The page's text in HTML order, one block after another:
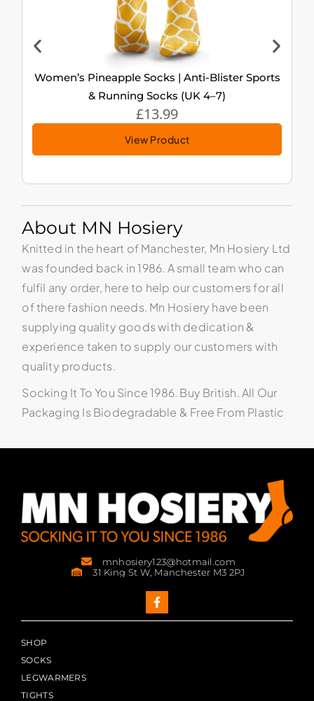
Women’s Pineapple Socks | Anti-Blister Sports
& Running Socks (UK 4–7)
£13.99
View Product
About MN Hosiery
Knitted in the heart of Manchester, Mn Hosiery Ltd
was founded back in 1986. A small team who can
fulfil any order, here to help our customers for all
of there fashion needs. Mn Hosiery have been
supplying quality goods with dedication &
experience taken to supply our customers with
quality products.
Socking It To You Since 1986. Buy British. All Our
Packaging Is Biodegradable & Free From Plastic
mnhosiery123@hotmail.com
31 King St W, Manchester M3 2PJ
SHOP
SOCKS
LEGWARMERS
TIGHTS